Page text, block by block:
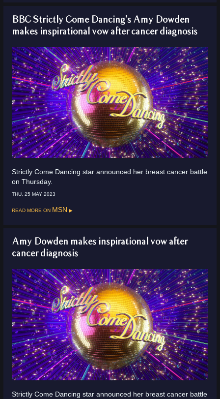
BBC Strictly Come Dancing's Amy Dowden
makes inspirational vow after cancer diagnosis
Strictly Come Dancing star announced her breast cancer battle
on Thursday.
THU, 25 MAY 2023
Read more on MSN
Amy Dowden makes inspirational vow after
cancer diagnosis
Strictly Come Dancing star announced her breast cancer battle